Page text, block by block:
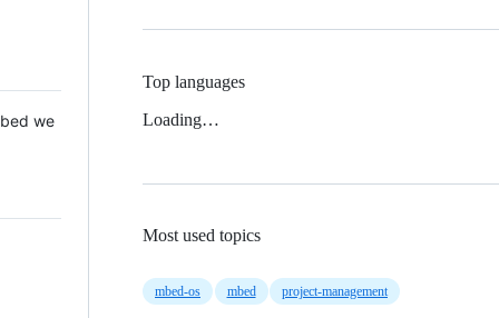
we
Top languages
Loading…
Most used topics
mbed-os mbed project-management